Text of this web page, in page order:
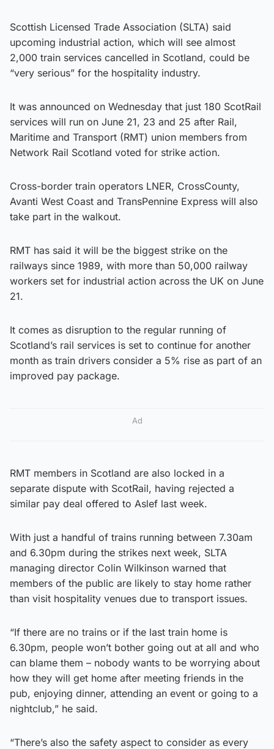
Scottish Licensed Trade Association (SLTA) said
upcoming industrial action, which will see almost
2,000 train services cancelled in Scotland, could be
“very serious” for the hospitality industry.
It was announced on Wednesday that just 180 ScotRail
services will run on June 21, 23 and 25 after Rail,
Maritime and Transport (RMT) union members from
Network Rail Scotland voted for strike action.
Cross-border train operators LNER, CrossCounty,
Avanti West Coast and TransPennine Express will also
take part in the walkout.
RMT has said it will be the biggest strike on the
railways since 1989, with more than 50,000 railway
workers set for industrial action across the UK on June
21.
It comes as disruption to the regular running of
Scotland’s rail services is set to continue for another
month as train drivers consider a 5% rise as part of an
improved pay package.
Ad
RMT members in Scotland are also locked in a
separate dispute with ScotRail, having rejected a
similar pay deal offered to Aslef last week.
With just a handful of trains running between 7.30am
and 6.30pm during the strikes next week, SLTA
managing director Colin Wilkinson warned that
members of the public are likely to stay home rather
than visit hospitality venues due to transport issues.
“If there are no trains or if the last train home is
6.30pm, people won’t bother going out at all and who
can blame them – nobody wants to be worrying about
how they will get home after meeting friends in the
pub, enjoying dinner, attending an event or going to a
nightclub,” he said.
“There’s also the safety aspect to consider as every